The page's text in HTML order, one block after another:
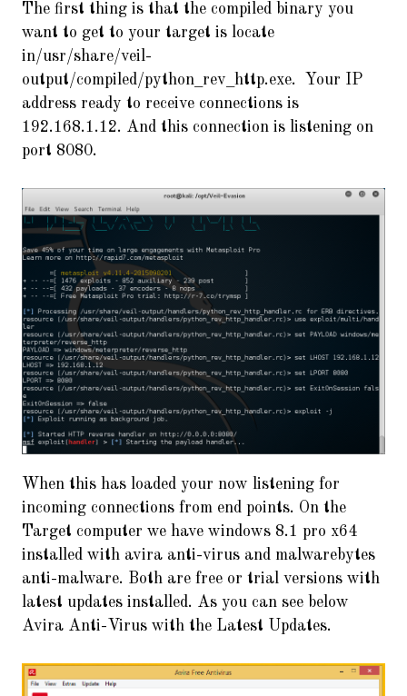
The first thing is that the compiled binary you
want to get to your target is locate
in/usr/share/veil-
output/compiled/python_rev_http.exe. Your IP
address ready to receive connections is
192.168.1.12. And this connection is listening on
port 8080.
When this has loaded your now listening for
incoming connections from end points. On the
Target computer we have windows 8.1 pro x64
installed with avira anti-virus and malwarebytes
anti-malware. Both are free or trial versions with
latest updates installed. As you can see below
Avira Anti-Virus with the Latest Updates.